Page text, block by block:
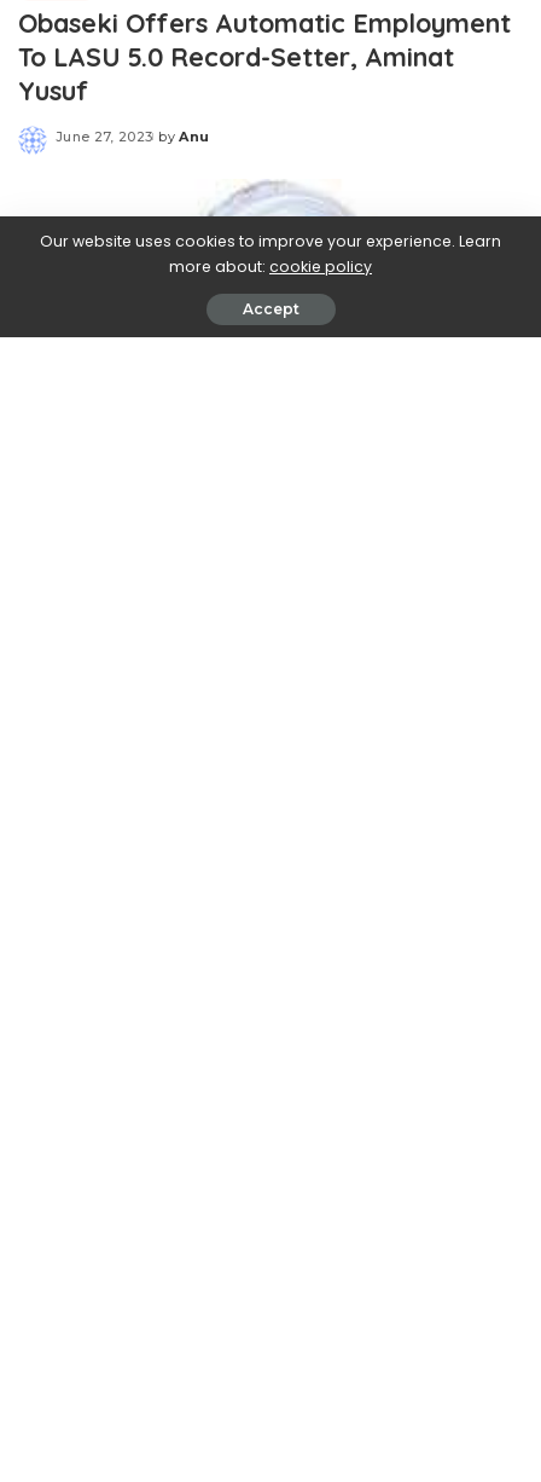
Obaseki Offers Automatic Employment
To LASU 5.0 Record-Setter, Aminat
Yusuf
June 27, 2023
Posted
by Anu
Our website uses cookies to improve your experience. Learn
more about: cookie policy
Accept